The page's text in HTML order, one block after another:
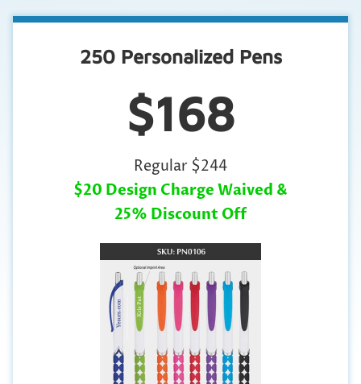
250 Personalized Pens
$168
Regular $244
$20 Design Charge Waived &
25% Discount Off